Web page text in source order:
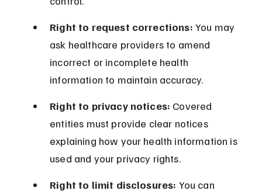
Right to request corrections: You may
ask healthcare providers to amend
incorrect or incomplete health
information to maintain accuracy.
Right to privacy notices: Covered
entities must provide clear notices
explaining how your health information is
used and your privacy rights.
Right to limit disclosures: You can